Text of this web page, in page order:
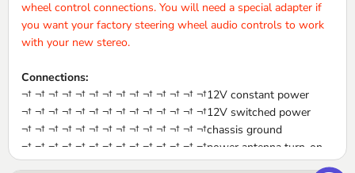
wheel control connections. You will need a special adapter if
you want your factory steering wheel audio controls to work
with your new stereo.
Connections:
¬† ¬† ¬† ¬† ¬† ¬† ¬† ¬† ¬† ¬† ¬† ¬† ¬† ¬†12V constant power
¬† ¬† ¬† ¬† ¬† ¬† ¬† ¬† ¬† ¬† ¬† ¬† ¬† ¬†12V switched power
¬† ¬† ¬† ¬† ¬† ¬† ¬† ¬† ¬† ¬† ¬† ¬† ¬† ¬†chassis ground
¬† ¬† ¬† ¬† ¬† ¬† ¬† ¬† ¬† ¬† ¬† ¬† ¬† ¬†power antenna turn-on
¬† ¬† ¬† ¬† ¬† ¬† ¬† ¬† ¬† ¬† ¬† ¬† ¬† ¬†Dimmer